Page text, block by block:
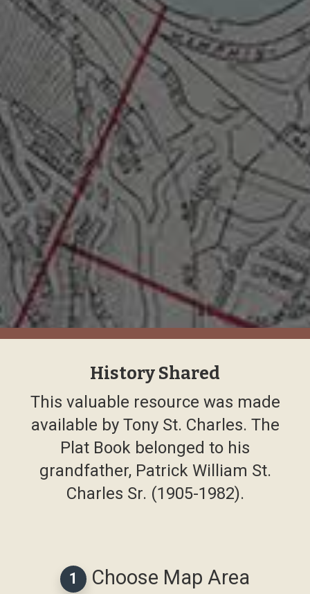
History Shared
This valuable resource was made
available by Tony St. Charles. The
Plat Book belonged to his
grandfather, Patrick William St.
Charles Sr. (1905-1982).
1 Choose Map Area